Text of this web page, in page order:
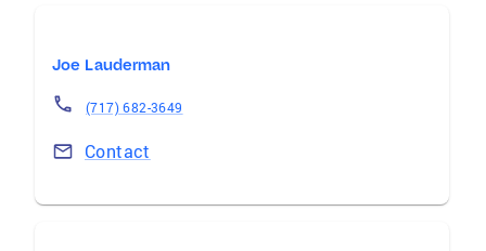
Joe Lauderman
(717) 682-3649
Contact